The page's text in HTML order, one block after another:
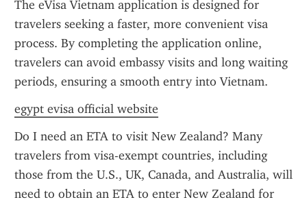
The eVisa Vietnam application is designed for
travelers seeking a faster, more convenient visa
process. By completing the application online,
travelers can avoid embassy visits and long waiting
periods, ensuring a smooth entry into Vietnam.
egypt evisa official website
Do I need an ETA to visit New Zealand? Many
travelers from visa-exempt countries, including
those from the U.S., UK, Canada, and Australia, will
need to obtain an ETA to enter New Zealand for